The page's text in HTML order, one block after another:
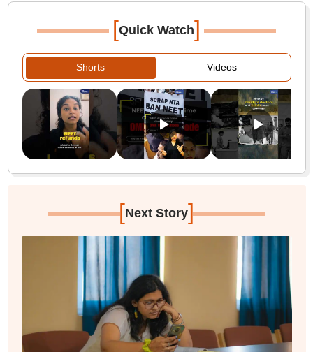
[Quick Watch]
Shorts Videos
[Next Story]